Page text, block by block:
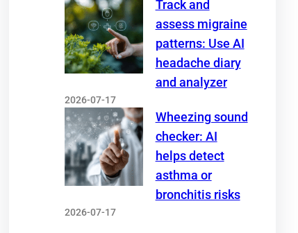
Track and
assess migraine
patterns: Use AI
headache diary
and analyzer
2026-07-17
Wheezing sound
checker: AI
helps detect
asthma or
bronchitis risks
2026-07-17